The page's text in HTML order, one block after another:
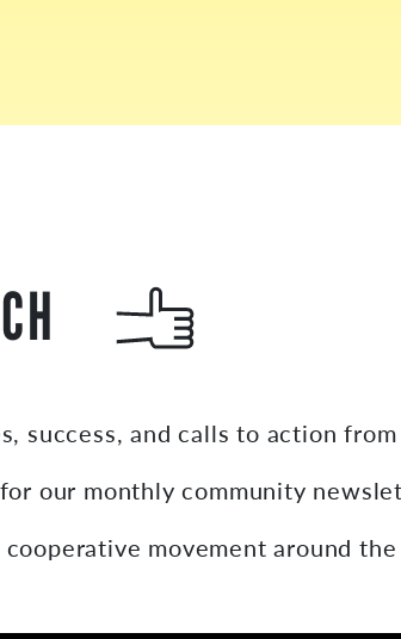
success, and calls to action
our monthly community
movement around